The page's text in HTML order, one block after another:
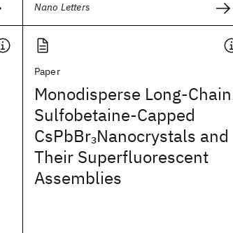
Nano Letters
Paper
Monodisperse Long-Chain
Sulfobetaine-Capped
CsPbBr3Nanocrystals and
Their Superfluorescent
Assemblies